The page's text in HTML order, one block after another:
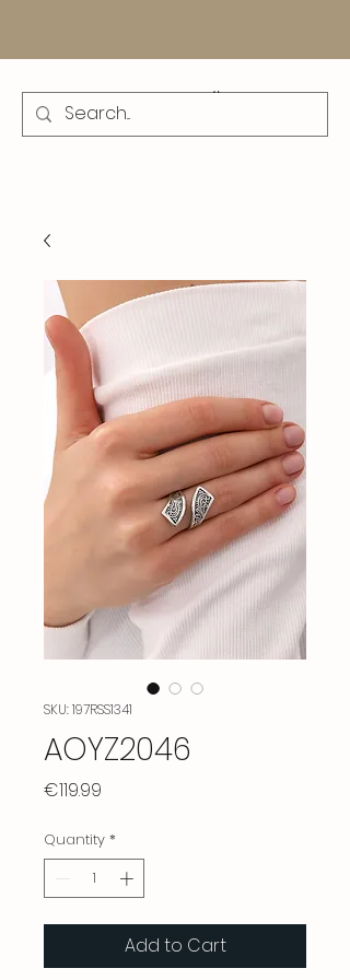
SKU: 197RSS1341
AOYZ2046
€119.99
Quantity *
Add to Cart